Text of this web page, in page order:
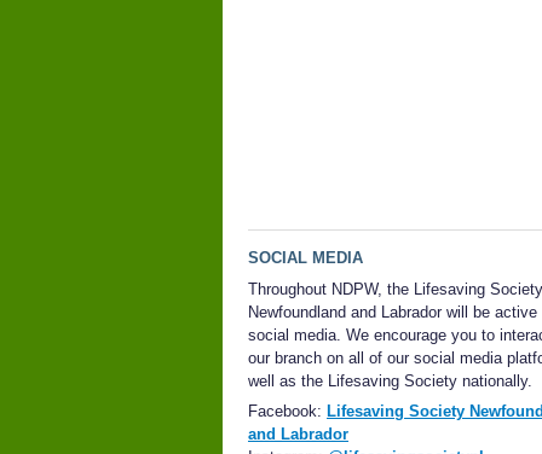
SOCIAL MEDIA
Throughout NDPW, the Lifesaving Society
Newfoundland and Labrador will be active
social media. We encourage you to
our branch on all of our social media
well as the Lifesaving Society nationally.
Facebook: Lifesaving Society
and Labrador